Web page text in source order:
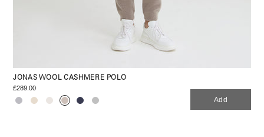
JONAS WOOL CASHMERE POLO
£289.00
Add